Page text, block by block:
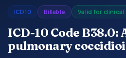
ICD10 Billable Valid for clinical
ICD-10 Code B38.0:
pulmonary